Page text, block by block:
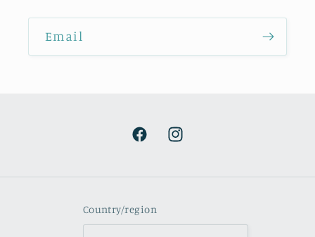
Email
FacebookInstagram
Country/region